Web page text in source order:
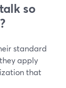
so
standard
apply
that